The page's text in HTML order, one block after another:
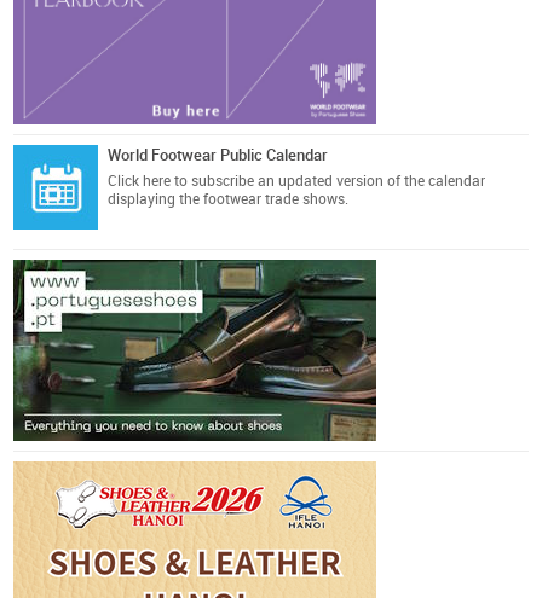
World Footwear Public Calendar
Click here to subscribe an updated version of the calendar
displaying the footwear trade shows.